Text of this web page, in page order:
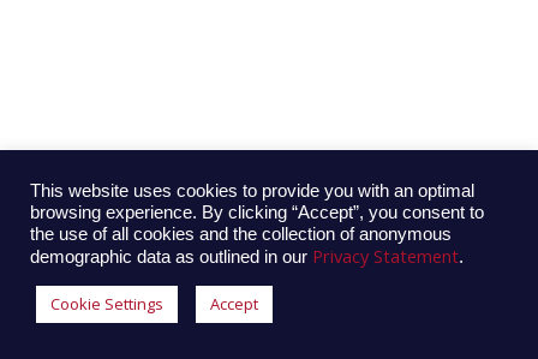
This website uses cookies to provide you with an optimal
browsing experience. By clicking “Accept”, you consent to
the use of all cookies and the collection of anonymous
demographic data as outlined in our Privacy Statement.
Cookie Settings Accept